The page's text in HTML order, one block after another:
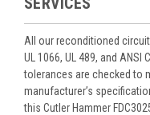
All our reconditioned
UL 1066, UL 489, and ANSI
tolerances are checked to
manufacturer’s
this Cutler Hammer